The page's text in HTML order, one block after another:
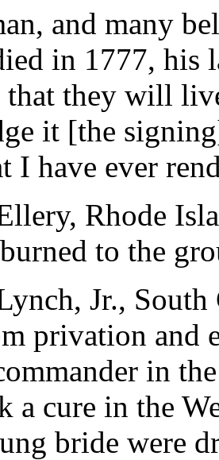
and many
in 1777, his
they will
it [the
I have ever
Rhode
to the
Jr.,
privation and
in
a cure in the
bride were